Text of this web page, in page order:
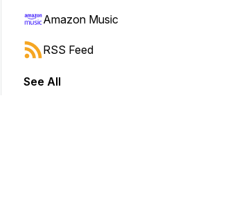
Amazon Music
RSS Feed
See All